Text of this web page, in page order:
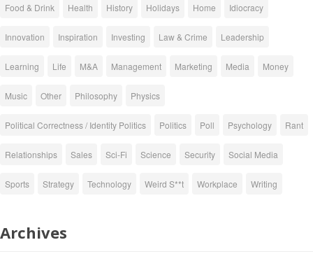
Food & Drink Health History Holidays Home Idiocracy
Innovation Inspiration Investing Law & Crime Leadership
Learning Life M&A Management Marketing Media Money
Music Other Philosophy Physics
Political Correctness / Identity Politics Politics Poll Psychology Rant
Relationships Sales Sci-Fi Science Security Social Media
Sports Strategy Technology Weird S**t Workplace Writing
Archives